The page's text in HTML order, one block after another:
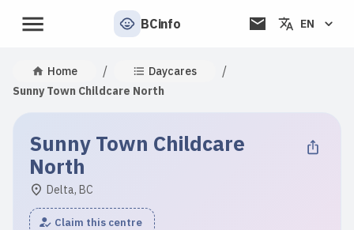
BCinfo EN
Home / Daycares /
Sunny Town Childcare North
Sunny Town Childcare
North
Delta, BC
Claim this centre